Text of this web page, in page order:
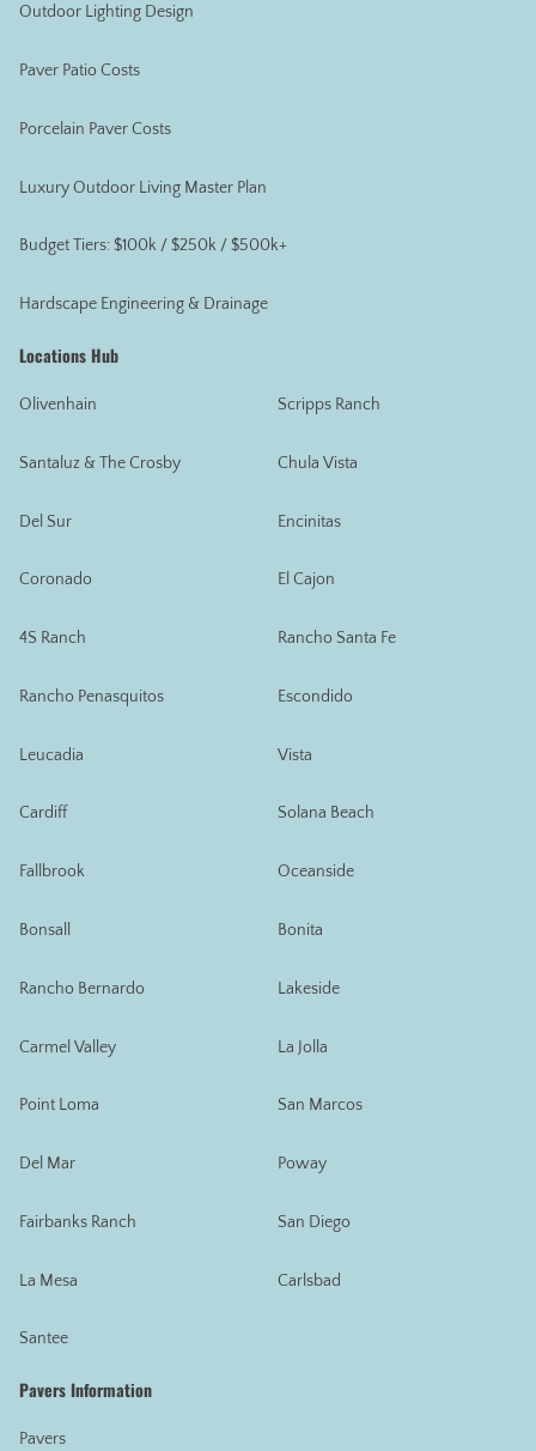
Outdoor Lighting Design
Paver Patio Costs
Porcelain Paver Costs
Luxury Outdoor Living Master Plan
Budget Tiers: $100k / $250k / $500k+
Hardscape Engineering & Drainage
Locations Hub
Olivenhain
Santaluz & The Crosby
Del Sur
Coronado
4S Ranch
Rancho Penasquitos
Leucadia
Cardiff
Fallbrook
Bonsall
Rancho Bernardo
Carmel Valley
Point Loma
Del Mar
Fairbanks Ranch
La Mesa
Santee
Scripps Ranch
Chula Vista
Encinitas
El Cajon
Rancho Santa Fe
Escondido
Vista
Solana Beach
Oceanside
Bonita
Lakeside
La Jolla
San Marcos
Poway
San Diego
Carlsbad
Pavers Information
Pavers